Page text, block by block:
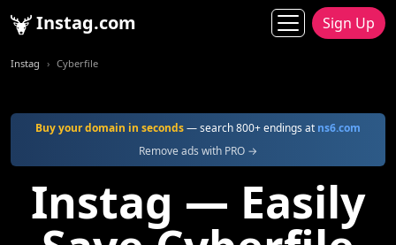
Instag.com Sign Up
Instag Cyberfile
Buy your domain in seconds— search 800+ endings at ns6.com
Remove ads with PRO →
Instag — Easily